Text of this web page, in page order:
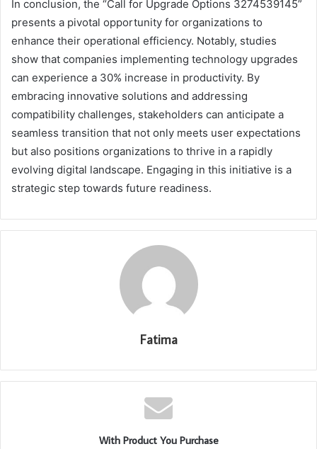
In conclusion, the “Call for Upgrade Options 3274539145”
presents a pivotal opportunity for organizations to
enhance their operational efficiency. Notably, studies
show that companies implementing technology upgrades
can experience a 30% increase in productivity. By
embracing innovative solutions and addressing
compatibility challenges, stakeholders can anticipate a
seamless transition that not only meets user expectations
but also positions organizations to thrive in a rapidly
evolving digital landscape. Engaging in this initiative is a
strategic step towards future readiness.
Fatima
With Product You Purchase